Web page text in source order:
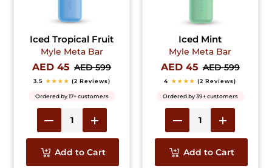
Iced Tropical Fruit
Myle Meta Bar
AED 45 AED 599
3.5 ★★★★ (2 Reviews)
Ordered by 17+ customers
Add to Cart
Iced Mint
Myle Meta Bar
AED 45 AED 599
4 ★★★★ (2 Reviews)
Ordered by 39+ customers
Add to Cart